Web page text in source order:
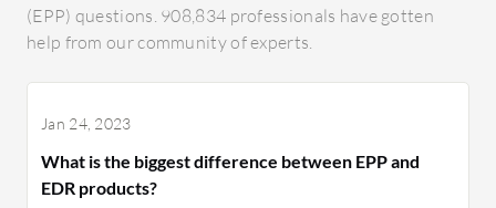
(EPP) questions. 908,834 professionals have gotten
help from our community of experts.
Jan 24, 2023
What is the biggest difference between EPP and
EDR products?